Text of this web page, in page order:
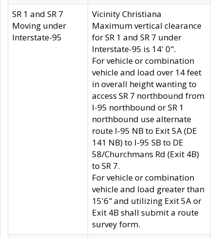
SR 1 and SR 7
Moving under
Interstate-95
Vicinity Christiana
Maximum vertical clearance
for SR 1 and SR 7 under
Interstate-95 is 14' 0".
For vehicle or combination
vehicle and load over 14 feet
in overall height wanting to
access SR 7 northbound from
I-95 northbound or SR 1
northbound use alternate
route I-95 NB to Exit 5A (DE
141 NB) to I-95 SB to DE
58/Churchmans Rd (Exit 4B)
to SR 7.
For vehicle or combination
vehicle and load greater than
15'6" and utilizing Exit 5A or
Exit 4B shall submit a route
survey form.